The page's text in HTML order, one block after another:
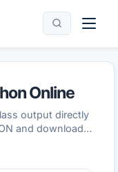
Online
output directly
and download